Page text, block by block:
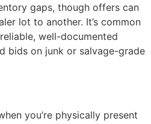
gaps, though offers can
lot to another. It’s common
well-documented
bids on junk or salvage-grade
you’re physically present